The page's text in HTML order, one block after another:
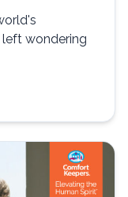
wondering